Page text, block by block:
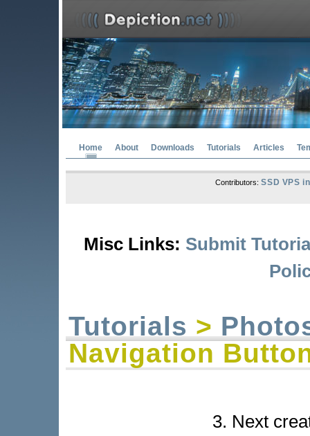
Home About Downloads Tutorials Articles
Contributors:SSD VPS
Misc Links: Submit
Tutorials >
Navigation
3. Next